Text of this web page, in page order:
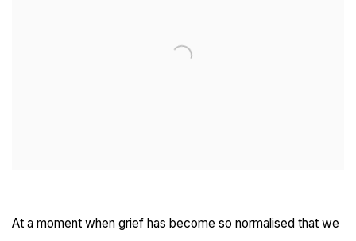
At a moment when grief has become so normalised that we